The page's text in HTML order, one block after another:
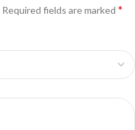
Required fields are marked *